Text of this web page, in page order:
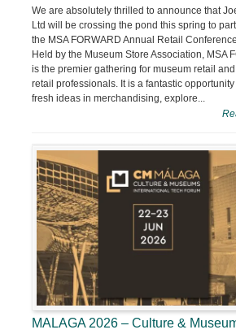
We are absolutely thrilled to announce that
Ltd will be crossing the pond this spring to
the MSA FORWARD Annual Retail
Held by the Museum Store Association, MSA
is the premier gathering for museum retail
retail professionals. It is a fantastic
fresh ideas in merchandising, explore...
MALAGA 2026 – Culture &